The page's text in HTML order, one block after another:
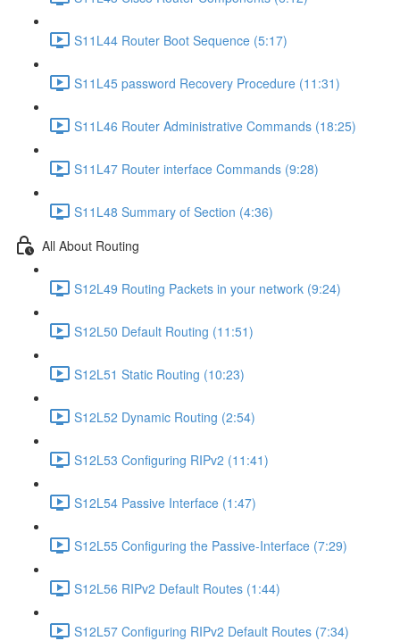
S11L44 Router Boot Sequence (5:17)
S11L45 password Recovery Procedure (11:31)
S11L46 Router Administrative Commands (18:25)
S11L47 Router interface Commands (9:28)
S11L48 Summary of Section (4:36)
All About Routing
S12L49 Routing Packets in your network (9:24)
S12L50 Default Routing (11:51)
S12L51 Static Routing (10:23)
S12L52 Dynamic Routing (2:54)
S12L53 Configuring RIPv2 (11:41)
S12L54 Passive Interface (1:47)
S12L55 Configuring the Passive-Interface (7:29)
S12L56 RIPv2 Default Routes (1:44)
S12L57 Configuring RIPv2 Default Routes (7:34)